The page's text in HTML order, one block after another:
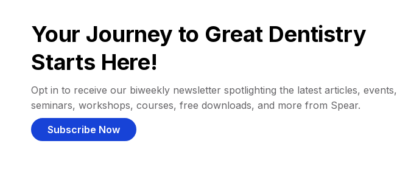
Your Journey to Great Dentistry
Starts Here!
Opt in to receive our biweekly newsletter spotlighting the latest articles, events,
seminars, workshops, courses, free downloads, and more from Spear.
Subscribe Now